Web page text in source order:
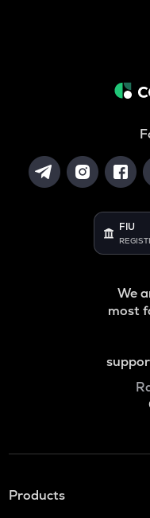
FIU
We
most
Products